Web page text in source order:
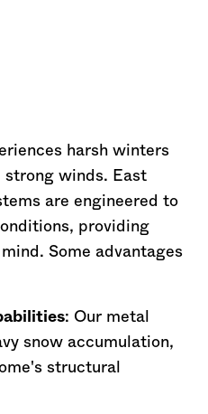
harsh winters
strong winds. East
are engineered to
providing
Some advantages
: Our metal
snow accumulation,
structural